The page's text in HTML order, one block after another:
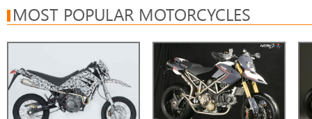
MOST POPULAR MOTORCYCLES